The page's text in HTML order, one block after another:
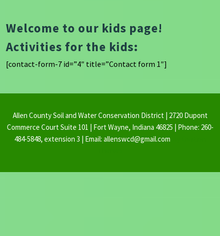
Welcome to our kids page!
Activities for the kids:
[contact-form-7 id=”4″ title=”Contact form 1″]
Allen County Soil and Water Conservation District | 2720 Dupont
Commerce Court Suite 101 | Fort Wayne, Indiana 46825 | Phone: 260-
484-5848, extension 3 | Email: allenswcd@gmail.com